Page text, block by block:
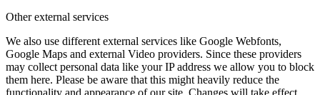
Other external services
We also use different external services like Google Webfonts,
Google Maps and external Video providers. Since these providers
may collect personal data like your IP address we allow you to block
them here. Please be aware that this might heavily reduce the